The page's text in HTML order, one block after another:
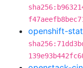
openshift-